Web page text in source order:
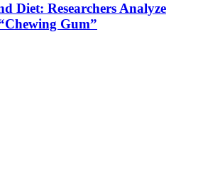
Diet: Researchers Analyze
Gum”